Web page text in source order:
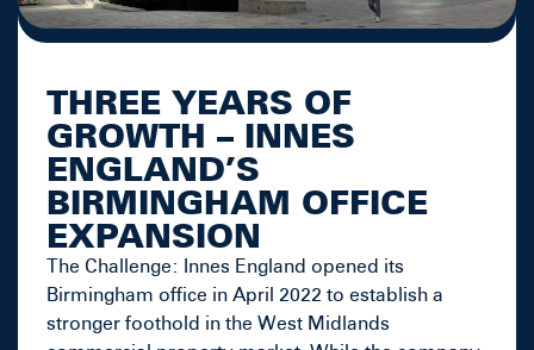
THREE YEARS OF
GROWTH – INNES
ENGLAND’S
BIRMINGHAM OFFICE
EXPANSION
The Challenge: Innes England opened its
Birmingham office in April 2022 to establish a
stronger foothold in the West Midlands